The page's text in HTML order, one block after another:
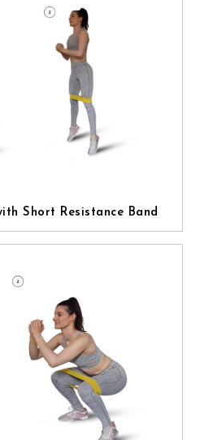
Short Resistance Band